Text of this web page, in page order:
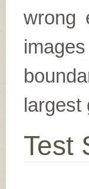
wrong
largest
Test